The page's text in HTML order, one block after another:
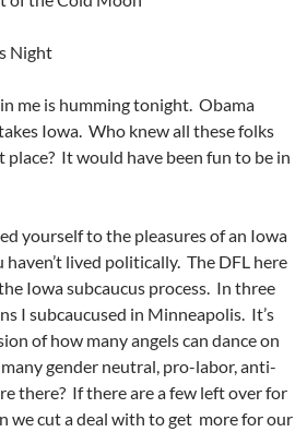
me is humming tonight. Obama
Iowa. Who knew all these folks
It would have been fun to be in
yourself to the pleasures of an Iowa
haven’t lived politically. The DFL here
Iowa subcaucus process. In three
I subcaucused in Minneapolis. It’s
of how many angels can dance on
gender neutral, pro-labor, anti-
there? If there are a few left over for
we cut a deal with to get more for our